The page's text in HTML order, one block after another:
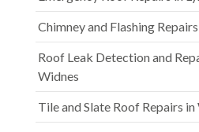
Chimney and Flashing
Roof Leak Detection and
Widnes
Tile and Slate Roof Repairs